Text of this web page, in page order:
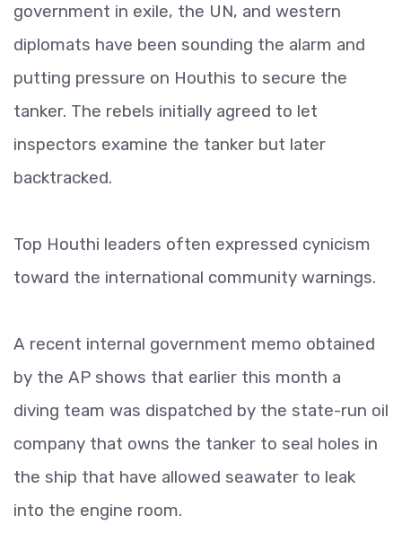
government in exile, the UN, and western
diplomats have been sounding the alarm and
putting pressure on Houthis to secure the
tanker. The rebels initially agreed to let
inspectors examine the tanker but later
backtracked.
Top Houthi leaders often expressed cynicism
toward the international community warnings.
A recent internal government memo obtained
by the AP shows that earlier this month a
diving team was dispatched by the state-run oil
company that owns the tanker to seal holes in
the ship that have allowed seawater to leak
into the engine room.